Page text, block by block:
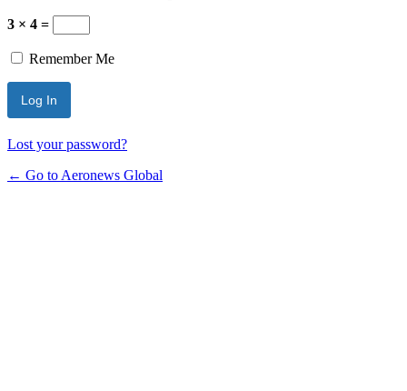
3 × 4 =
Remember Me
Lost your password?
← Go to Aeronews Global